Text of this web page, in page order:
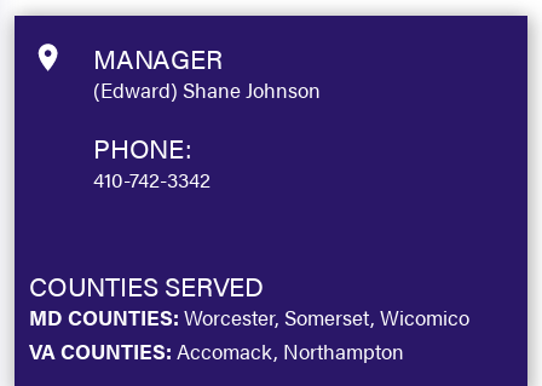
MANAGER
(Edward) Shane Johnson
PHONE:
410-742-3342
COUNTIES SERVED
MD COUNTIES: Worcester, Somerset, Wicomico
VA COUNTIES: Accomack, Northampton